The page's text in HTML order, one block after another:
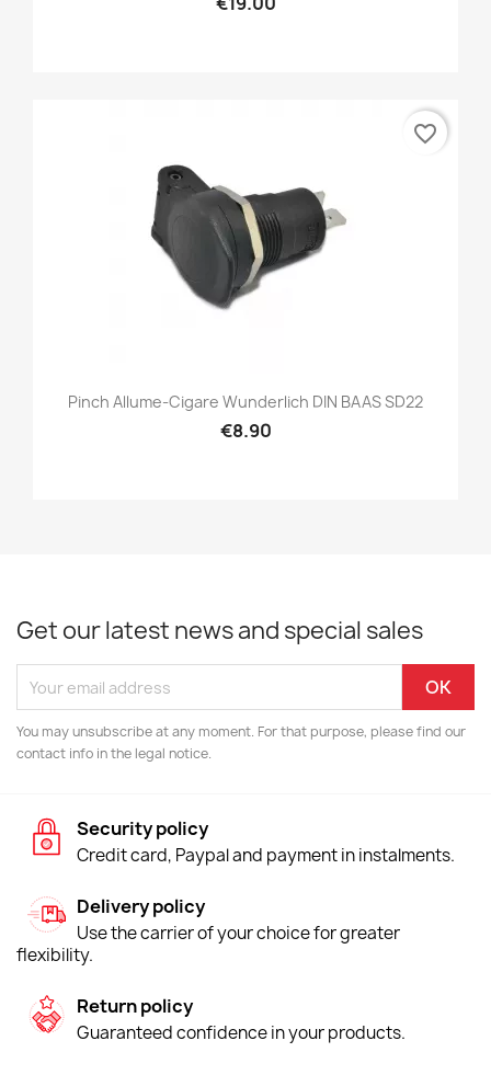
Pinch Allume-Cigare Wunderlich DIN BAAS SD22
€8.90
favorite_border
Get our latest news and special sales
You may unsubscribe at any moment. For that purpose, please find our
contact info in the legal notice.
Security policy
Credit card, Paypal and payment in instalments.
Delivery policy
Use the carrier of your choice for greater
flexibility.
Return policy
Guaranteed confidence in your products.